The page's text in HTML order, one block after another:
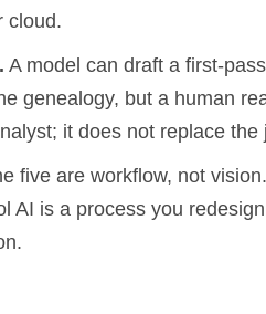
cloud.
A model can draft a first-
genealogy, but a human
it does not replace the
five are workflow, not
AI is a process you